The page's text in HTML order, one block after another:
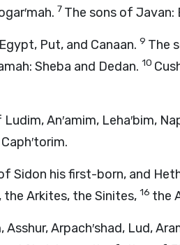
7 The sons of Javan:
Put, and Canaan. 9 The
Sheba and Dedan. 10
An′amim, Leha′bim,
Sidon his first-born, and
the Arkites, the Sinites, 16 the
Arpach′shad, Lud,